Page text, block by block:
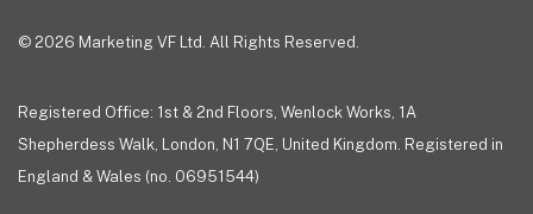
© 2026 Marketing VF Ltd. All Rights Reserved.
Registered Office: 1st & 2nd Floors, Wenlock Works, 1A
Shepherdess Walk, London, N1 7QE, United Kingdom. Registered in
England & Wales (no. 06951544)